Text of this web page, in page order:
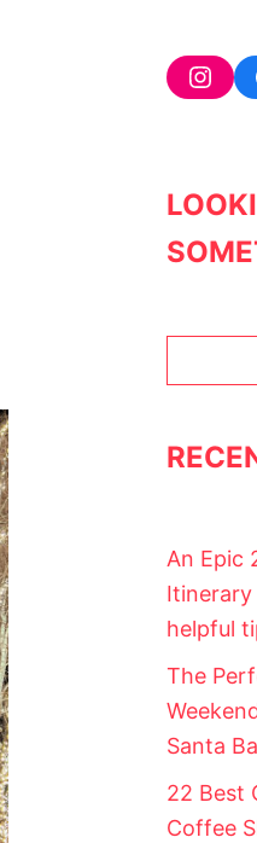
Instagram
e
r
An Epic
Itinerary
helpful
The
Santa
22 Best
Coffee